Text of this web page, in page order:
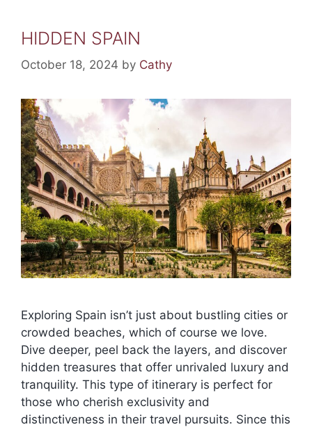
HIDDEN SPAIN
October 18, 2024 by Cathy
Exploring Spain isn’t just about bustling cities or
crowded beaches, which of course we love.
Dive deeper, peel back the layers, and discover
hidden treasures that offer unrivaled luxury and
tranquility. This type of itinerary is perfect for
those who cherish exclusivity and
distinctiveness in their travel pursuits. Since this